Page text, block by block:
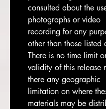
consulted about the
photographs or video
recording for any
other than those listed
There is no time limit
validity of this release
there any geographic
limitation on where
materials may be